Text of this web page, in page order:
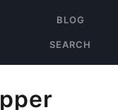
BLOG
SEARCH